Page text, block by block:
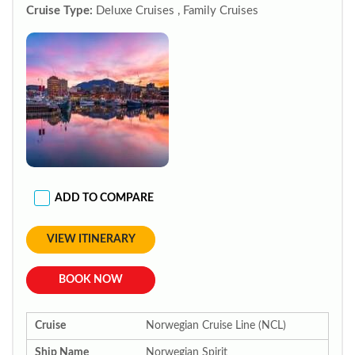
Cruise Type: Deluxe Cruises , Family Cruises
ADD TO COMPARE
VIEW ITINERARY
BOOK NOW
Cruise Norwegian Cruise Line (NCL)
Ship Name Norwegian Spirit